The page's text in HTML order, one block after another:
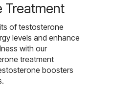
Treatment
of testosterone
levels and enhance
with our
treatment
boosters